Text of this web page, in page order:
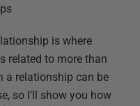
is where
related to more than
a relationship can be
so I’ll show you how